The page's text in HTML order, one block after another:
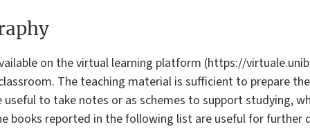
on the virtual learning platform (https://
The teaching material is sufficient to prepare
to take notes or as schemes to support studying,
books reported in the following list are useful for further